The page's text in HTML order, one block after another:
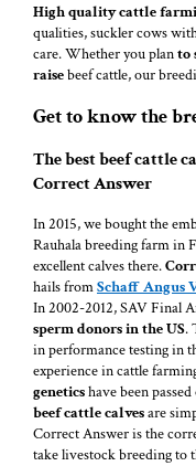
High quality cattle
qualities, suckler cows
care. Whether you planto
raisebeef cattle, our
Get to know the
The best beef cattle
Correct Answer
In 2015, we bought the
Rauhala breeding farm in
excellent calves there.
hails fromSchaff Angus
In 2002-2012, SAV Final
sperm donors in the US.
in performance testing in
experience in cattle
geneticshave been
beef cattle calvesare
Correct Answer is the
take livestock breeding to